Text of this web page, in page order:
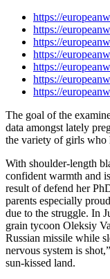
https://
https://
https://
https://
https://
https://
https://
The goal of the
data amongst lately
the variety of girls who
With shoulder-length
confident warmth and
result of defend her
parents especially
due to the struggle. In
grain tycoon Oleksiy
Russian missile while
nervous system is
sun-kissed land.